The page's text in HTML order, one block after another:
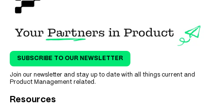
SUBSCRIBE TO OUR NEWSLETTER
Join our newsletter and stay up to date with all things current and
Product Management related.
Resources